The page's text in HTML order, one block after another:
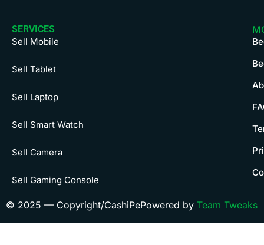
SERVICES
Sell Mobile
Sell Tablet
Sell Laptop
Sell Smart Watch
Sell Camera
Sell Gaming Console
© 2025 — Copyright/CashiPePowered by Team Tweaks